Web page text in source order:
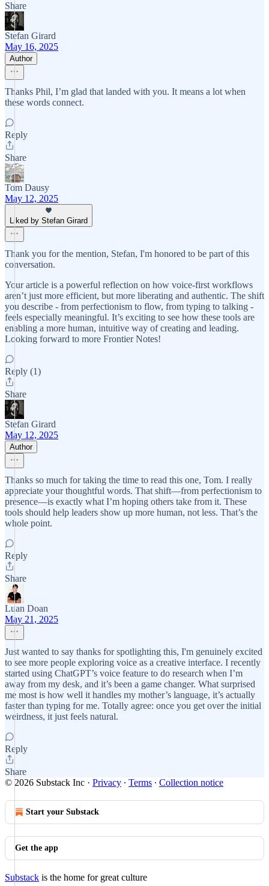
Share
Stefan Girard
May 16, 2025
Author
Thanks Phil, I’m glad that landed with you. It means a lot when
these words connect.
Reply
Share
Tom Dausy
May 12, 2025
Liked by Stefan Girard
Thank you for the mention, Stefan, I'm honored to be part of this
conversation.
Your article is a powerful reflection on how voice-first workflows
aren’t just more efficient, but more liberating and authentic. The shift
you describe - from perfectionism to flow, from typing to talking -
feels especially meaningful. It’s exciting to see how these tools are
enabling a more human, intuitive way of creating and leading.
Looking forward to more Frontier Notes!
Reply (1)
Share
Stefan Girard
May 12, 2025
Author
Thanks so much for taking the time to read this one, Tom. I really
appreciate your thoughtful words. That shift—from perfectionism to
presence—is exactly what I’m hoping others take from it. These
tools should help leaders show up more human, not less. That’s the
whole point.
Reply
Share
Luan Doan
May 21, 2025
Just wanted to say thanks for spotlighting this, I'm genuinely excited
to see more people exploring voice as a creative interface. I recently
started using ChatGPT’s voice feature to do research when I’m
away from my desk, and it’s been a game changer. What surprised
me most is how well it handles my mother’s language, it’s actually
faster than typing for me. Totally agree: once you get over the initial
weirdness, it just feels natural.
Reply
Share
© 2026 Substack Inc · Privacy ∙ Terms ∙ Collection notice
Start your Substack
Get the app
Substack is the home for great culture